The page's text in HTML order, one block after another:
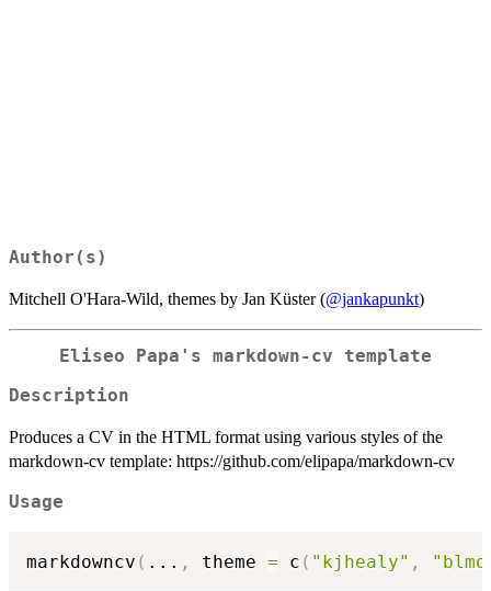
Author(s)
Mitchell O'Hara-Wild, themes by Jan Küster (@jankapunkt)
Eliseo Papa's markdown-cv template
Description
Produces a CV in the HTML format using various styles of the
markdown-cv template: https://github.com/elipapa/markdown-cv
Usage
markdowncv ( ... , theme = c ( "kjhealy" ,